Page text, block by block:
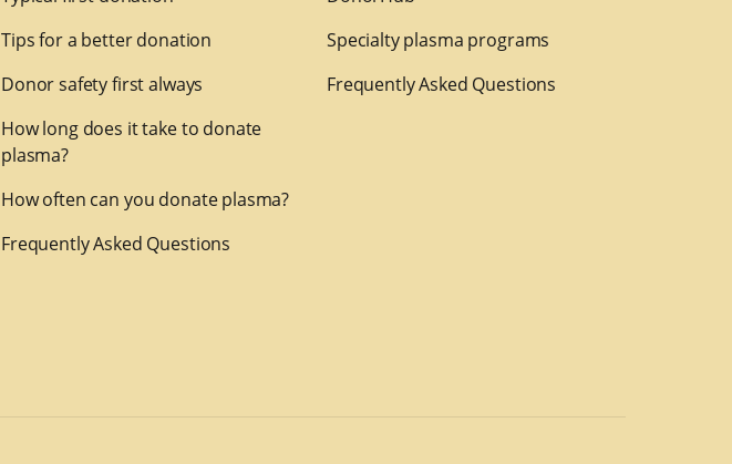
Tips for a better donation
Donor safety first always
How long does it take to donate
plasma?
How often can you donate plasma?
Frequently Asked Questions
Specialty plasma programs
Frequently Asked Questions